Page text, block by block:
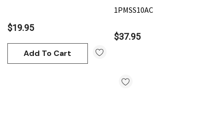
$19.95
Add To Cart
1PMSS10AC
$37.95